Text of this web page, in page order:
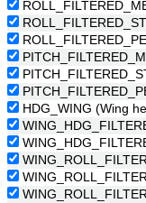
HDG_WING (Wing